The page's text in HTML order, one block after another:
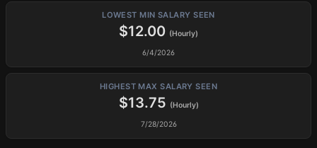
LOWEST MIN SALARY SEEN
$12.00 (Hourly)
6/4/2026
HIGHEST MAX SALARY SEEN
$13.75 (Hourly)
7/28/2026